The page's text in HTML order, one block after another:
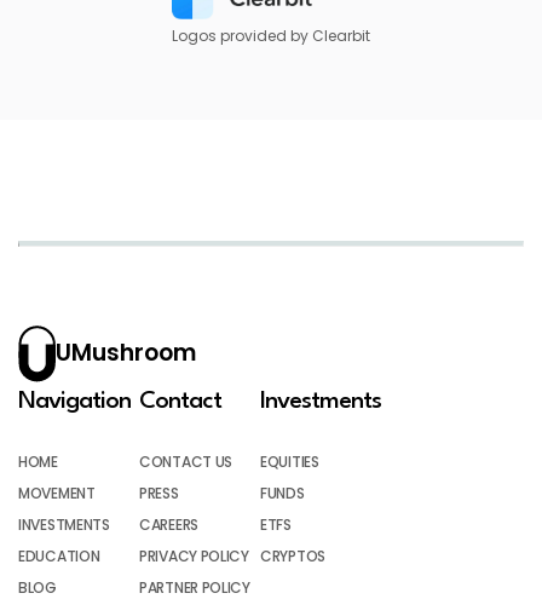
Logos provided by Clearbit
UMushroom
Navigation
HOME
MOVEMENT
INVESTMENTS
EDUCATION
BLOG
Contact
CONTACT US
PRESS
CAREERS
PRIVACY POLICY
PARTNER POLICY
Investments
EQUITIES
FUNDS
ETFS
CRYPTOS